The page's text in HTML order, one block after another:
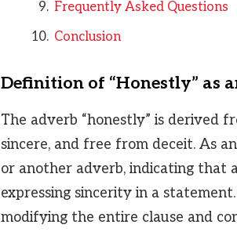
Frequently Asked Questions
Conclusion
Definition of “Honestly” as
The adverb “honestly” is derived
sincere, and free from deceit. As
or another adverb, indicating that
expressing sincerity in a
modifying the entire clause and